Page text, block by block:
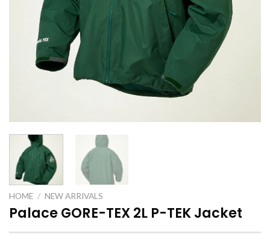
HOME / NEW ARRIVALS
Palace GORE-TEX 2L P-TEK Jacket